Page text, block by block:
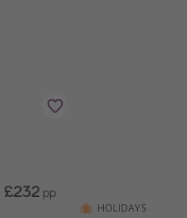
£232 pp
HOLIDAYS